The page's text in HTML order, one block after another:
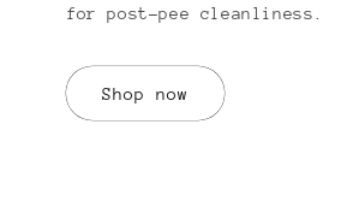
for post-pee cleanliness.
Shop now